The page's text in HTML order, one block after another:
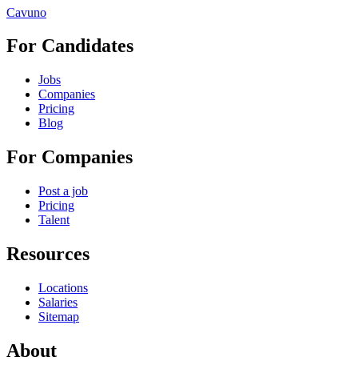
Cavuno
For Candidates
Jobs
Companies
Pricing
Blog
For Companies
Post a job
Pricing
Talent
Resources
Locations
Salaries
Sitemap
About